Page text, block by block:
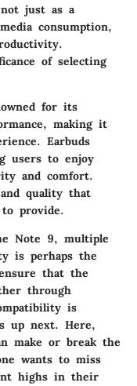
just as a
consumption,
of selecting
for its
making it
Earbuds
users to enjoy
and comfort.
quality that
provide.
Note 9, multiple
is perhaps the
that the
through
is
up next. Here,
make or break the
wants to miss
highs in their